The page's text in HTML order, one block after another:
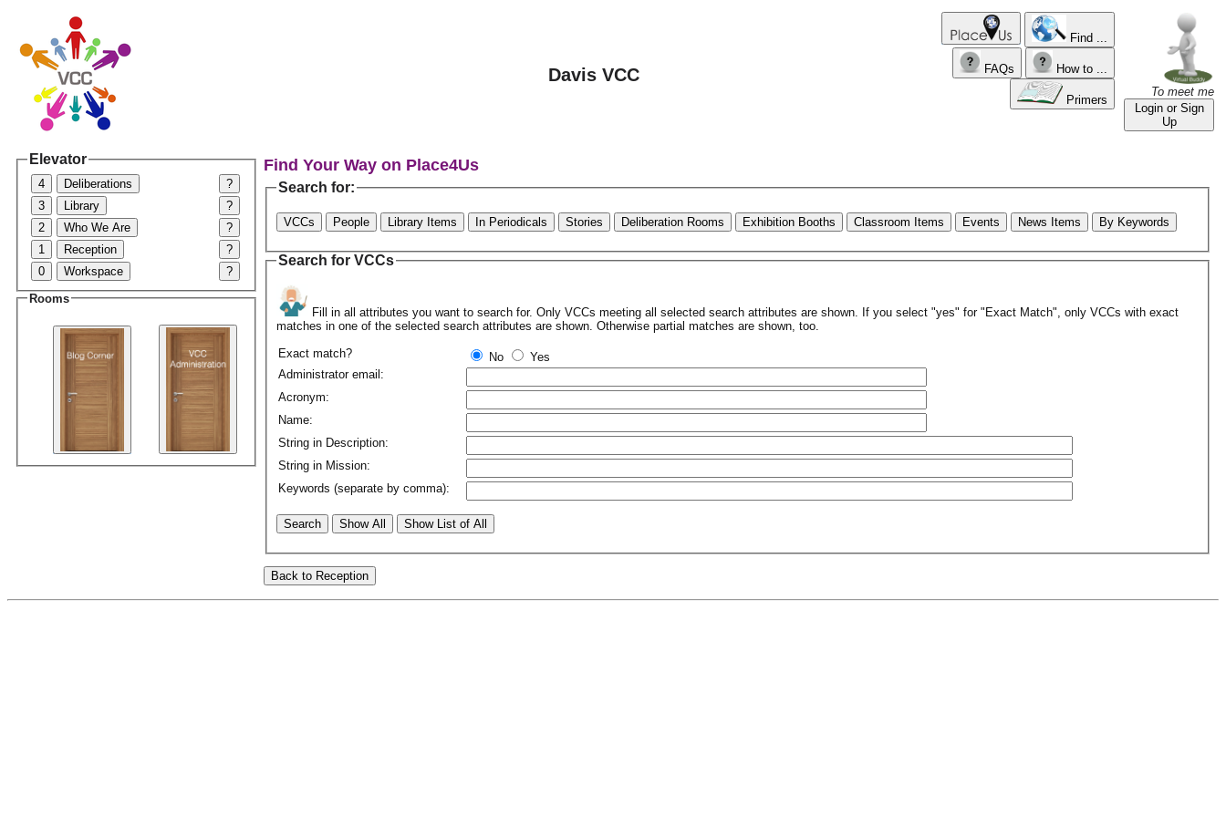
Davis VCC
Find ...
FAQs How to ...
Primers
To meet me
Login or Sign
Up
Elevator
4 Deliberations
?
3
Library
?
2
Who We Are
?
1
Reception
?
0
Workspace ?
Rooms
Find Your Way on Place4Us
Search for:
VCCs People Library Items In Periodicals Stories Deliberation Rooms Exhibition Booths Classroom Items Events News Items By Keywords
Search for VCCs
Fill in all attributes you want to search for. Only VCCs meeting all selected search attributes are shown. If you select "yes" for "Exact Match", only VCCs with exact
matches in one of the selected search attributes are shown. Otherwise partial matches are shown, too.
Exact match?
No
Yes
Administrator email:
Acronym:
Name:
String in Description:
String in Mission:
Keywords (separate by comma):
Search Show All Show List of All
Back to Reception